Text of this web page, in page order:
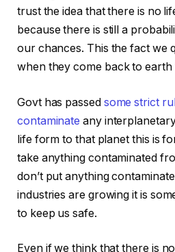
trust the idea that there is no
because there is still a
our chances. This the fact we
when they come back to earth
Govt has passed some strict
contaminateany
life form to that planet this is
take anything contaminated
don’t put anything
industries are growing it is
to keep us safe.
Even if we think that there is